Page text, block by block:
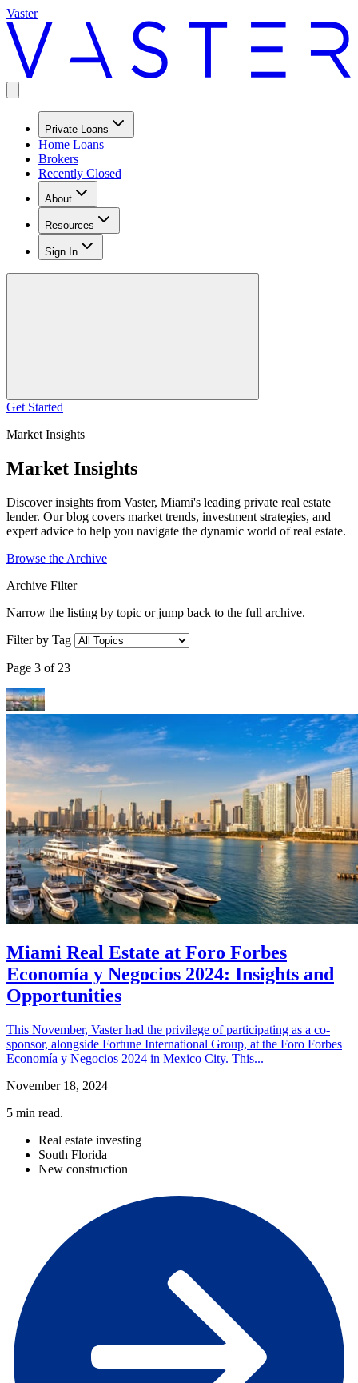
Vaster
Private Loans
Home Loans
Brokers
Recently Closed
About
Resources
Sign In
Get Started
Market Insights
Market Insights
Discover insights from Vaster, Miami's leading private real estate
lender. Our blog covers market trends, investment strategies, and
expert advice to help you navigate the dynamic world of real estate.
Browse the Archive
Archive Filter
Narrow the listing by topic or jump back to the full archive.
Filter by Tag
Page 3 of 23
Miami Real Estate at Foro Forbes
Economía y Negocios 2024: Insights and
Opportunities
This November, Vaster had the privilege of participating as a co-
sponsor, alongside Fortune International Group, at the Foro Forbes
Economía y Negocios 2024 in Mexico City. This...
November 18, 2024
5 min read.
Real estate investing
South Florida
New construction